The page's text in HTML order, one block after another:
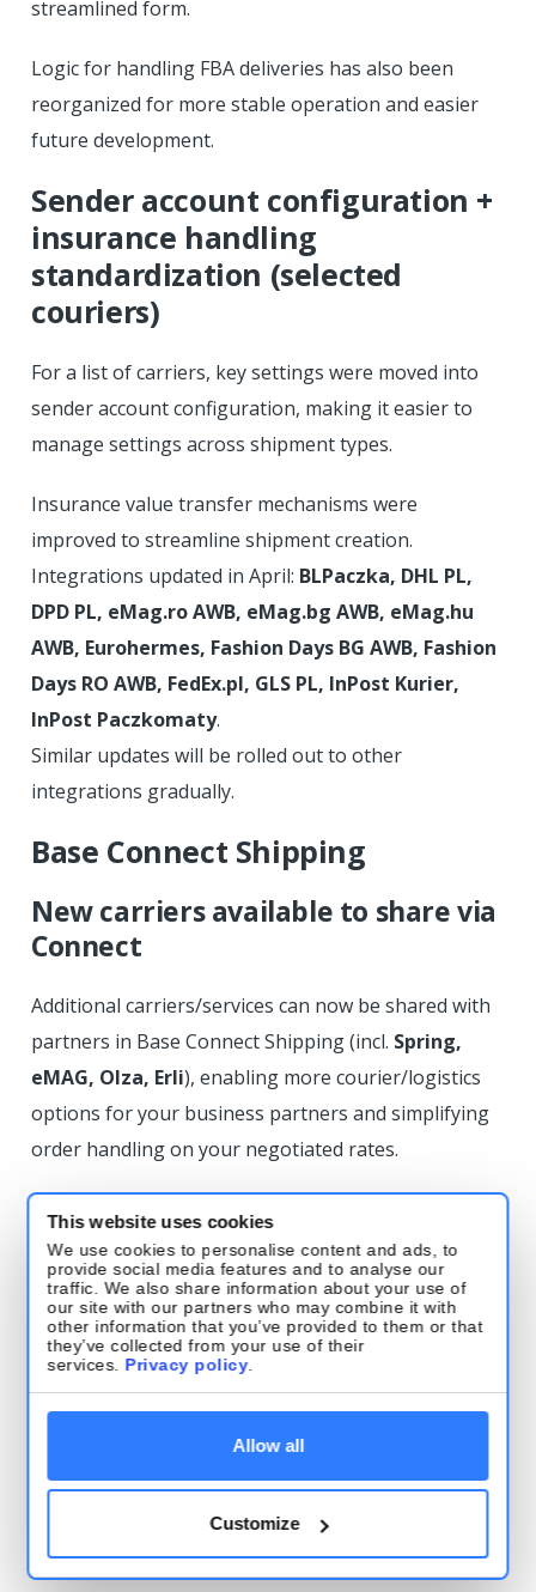
This website uses cookies
We use cookies to personalise content and ads, to
provide social media features and to analyse our
traffic. We also share information about your use of
our site with our partners who may combine it with
other information that you’ve provided to them or that
they’ve collected from your use of their
services. Privacy policy.
Allow all
Customize
streamlined form.
Logic for handling FBA deliveries has also been
reorganized for more stable operation and easier
future development.
Sender account configuration +
insurance handling
standardization (selected
couriers)
For a list of carriers, key settings were moved into
sender account configuration, making it easier to
manage settings across shipment types.
Insurance value transfer mechanisms were
improved to streamline shipment creation.
Integrations updated in April: BLPaczka, DHL PL,
DPD PL, eMag.ro AWB, eMag.bg AWB, eMag.hu
AWB, Eurohermes, Fashion Days BG AWB, Fashion
Days RO AWB, FedEx.pl, GLS PL, InPost Kurier,
InPost Paczkomaty.
Similar updates will be rolled out to other
integrations gradually.
Base Connect Shipping
New carriers available to share via
Connect
Additional carriers/services can now be shared with
partners in Base Connect Shipping (incl. Spring,
eMAG, Olza, Erli), enabling more courier/logistics
options for your business partners and simplifying
order handling on your negotiated rates.
DPD
Tracking support: DPD Belgium
Tracking added for DPD Belgium—full parcel
tracking is now available directly in Base.
Tracking support: DPD Bulgaria
Tracking added for DPD Bulgaria (Speedy)—full
tracking is now available directly in Base.